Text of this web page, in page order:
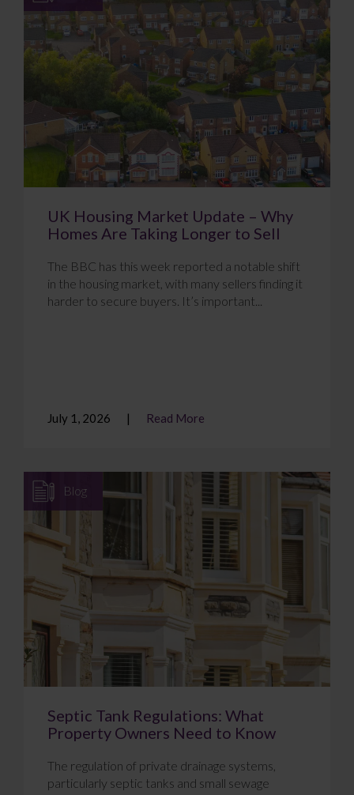
UK Housing Market Update – Why
Homes Are Taking Longer to Sell
The BBC has this week reported a notable shift
in the housing market, with many sellers finding it
harder to secure buyers. It’s important...
July 1, 2026 Read More
Blog
Septic Tank Regulations: What
Property Owners Need to Know
The regulation of private drainage systems,
particularly septic tanks and small sewage